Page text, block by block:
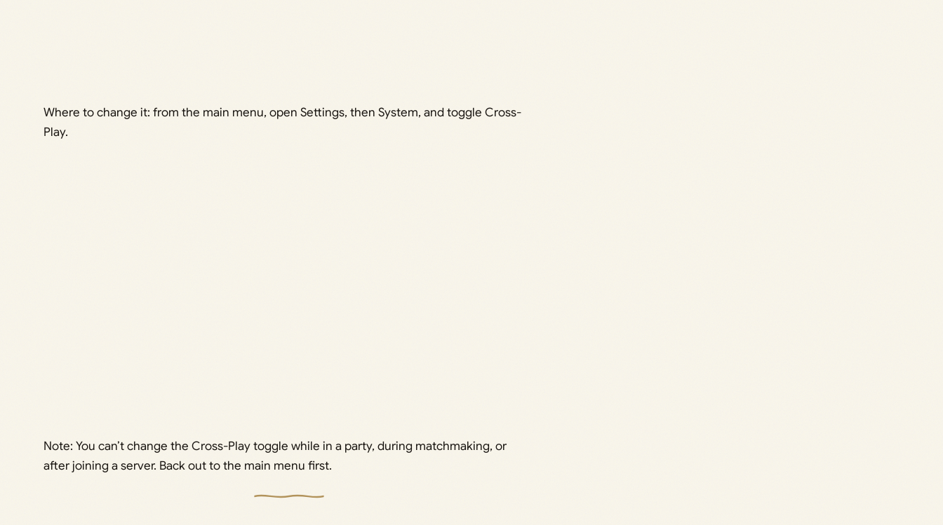
Where to change it: from the main menu, open Settings, then System, and toggle Cross-
Play.
Note: You can’t change the Cross-Play toggle while in a party, during matchmaking, or
after joining a server. Back out to the main menu first.